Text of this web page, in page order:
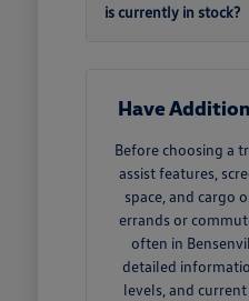
is currently in stock?
Have
Before choosing a
assist features,
space, and cargo
errands or
often in
detailed
levels, and